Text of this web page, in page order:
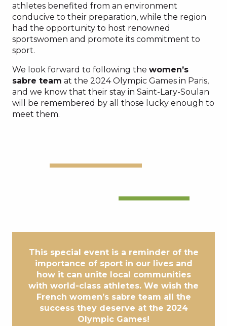
athletes benefited from an environment
conducive to their preparation, while the region
had the opportunity to host renowned
sportswomen and promote its commitment to
sport.
We look forward to following the women’s
sabre team at the 2024 Olympic Games in Paris,
and we know that their stay in Saint-Lary-Soulan
will be remembered by all those lucky enough to
meet them.
This special event is a reminder of the
importance of sport in our lives and
how it can unite local communities
with world-class athletes. We wish the
French women’s sabre team all the
success they deserve at the 2024
Olympic Games!